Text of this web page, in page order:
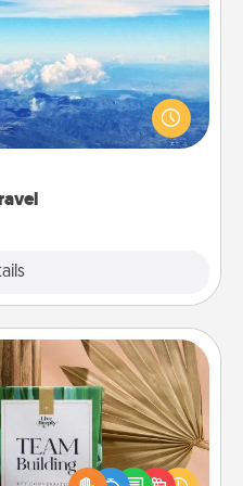
airline’s specials
from Southwest, for
loved one with a trip to
Decks
your loved ones using
card decks! Need a